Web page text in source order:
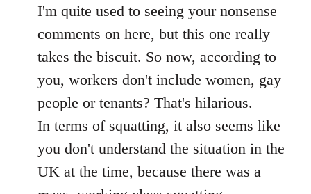
I'm quite used to seeing your nonsense
comments on here, but this one really
takes the biscuit. So now, according to
you, workers don't include women, gay
people or tenants? That's hilarious.
In terms of squatting, it also seems like
you don't understand the situation in the
UK at the time, because there was a